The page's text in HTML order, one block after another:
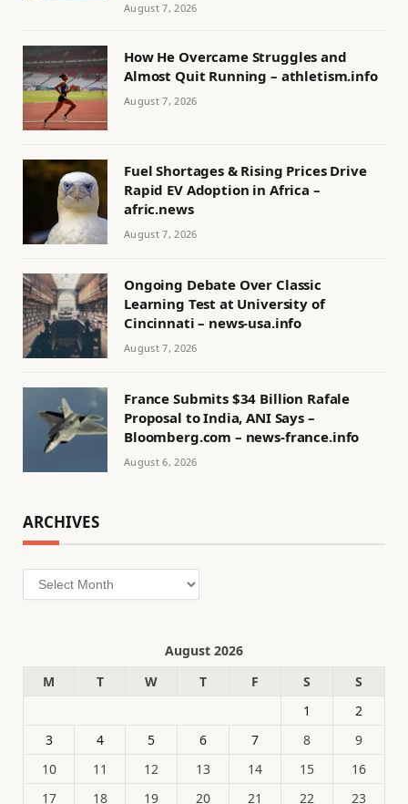
August 7, 2026
How He Overcame Struggles and
Almost Quit Running – athletism.info
August 7, 2026
Fuel Shortages & Rising Prices Drive
Rapid EV Adoption in Africa –
afric.news
August 7, 2026
Ongoing Debate Over Classic
Learning Test at University of
Cincinnati – news-usa.info
August 7, 2026
France Submits $34 Billion Rafale
Proposal to India, ANI Says –
Bloomberg.com – news-france.info
August 6, 2026
ARCHIVES
Archives
August 2026
M
T W T F S
S
1
2
3
4 5 6 7 8
9
10
11 12 13 14 15
16
17
18 19 20 21 22 23